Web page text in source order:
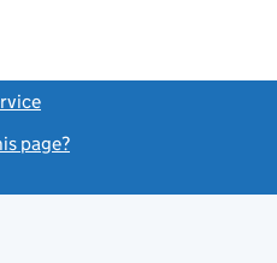
page?